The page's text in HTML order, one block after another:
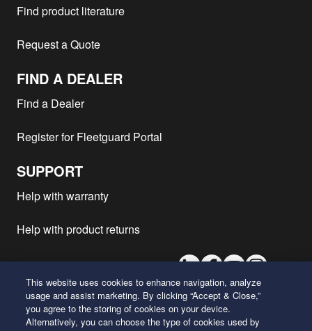
Find product literature
Request a Quote
FIND A DEALER
Find a Dealer
Register for Fleetguard Portal
SUPPORT
Help with warranty
Help with product returns
LinkedInFacebook
YoutubeInstagram
26 Century Boulevard
This website uses cookies to enhance navigation, analyze
usage and assist marketing. By clicking “Accept & Close,”
you agree to the storing of cookies on your device.
Alternatively, you can choose the type of cookies used by